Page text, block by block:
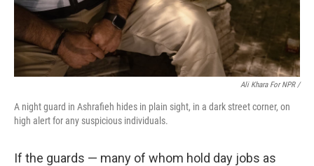
Ali Khara For NPR /
A night guard in Ashrafieh hides in plain sight, in a dark street corner, on
high alert for any suspicious individuals.
If the guards — many of whom hold day jobs as